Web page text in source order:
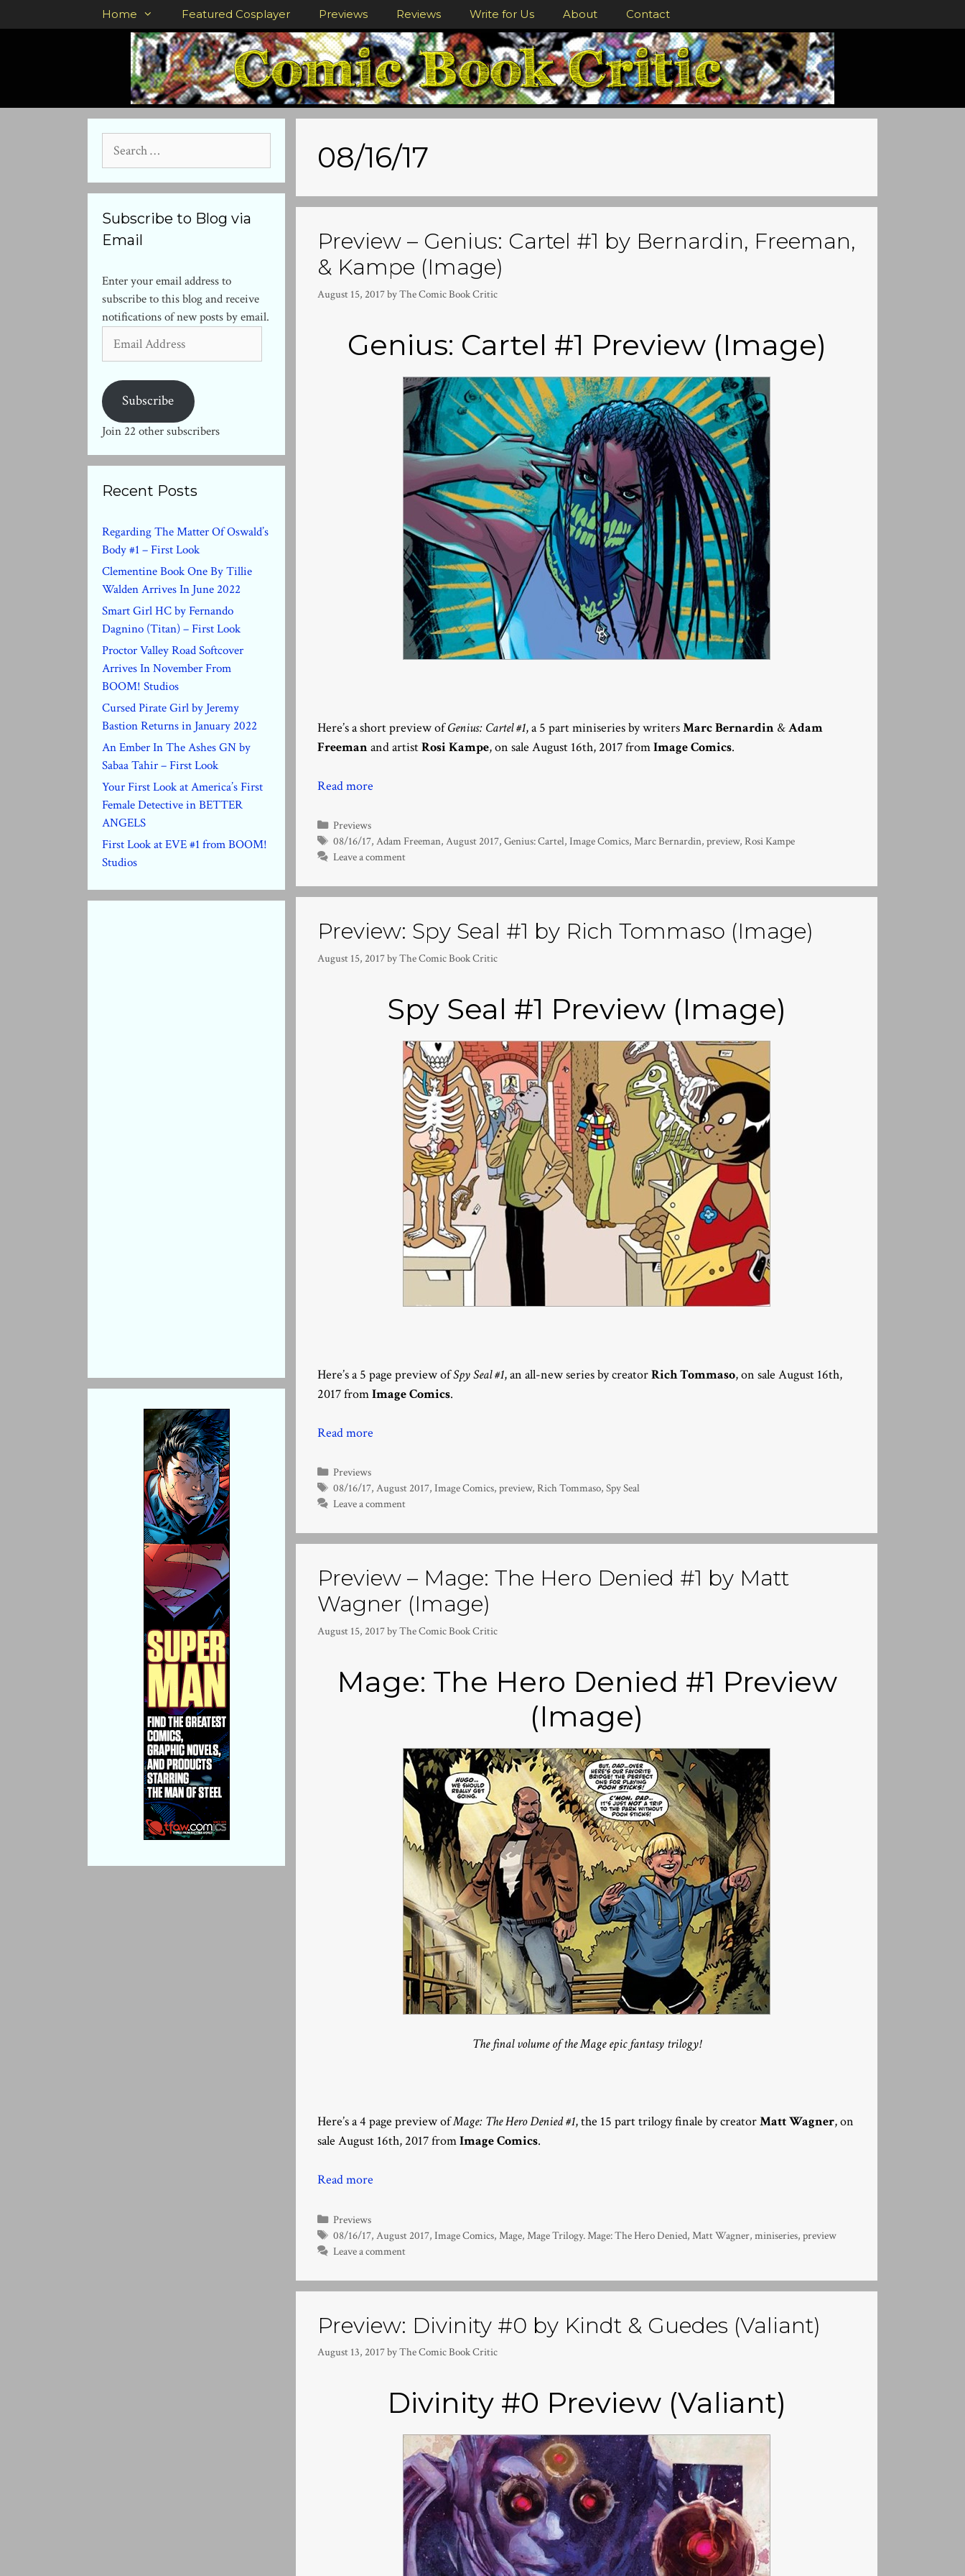
to
Home Featured Cosplayer Previews Reviews Write for Us About Contact
08/16/17
Preview – Genius: Cartel #1 by Bernardin, Freeman,
& Kampe (Image)
August 15, 2017byThe Comic Book Critic
Genius: Cartel #1 Preview (Image)
Here’s a short preview ofGenius: Cartel #1, a 5 part miniseries by writersMarc Bernardin &Adam
Freemanand artistRosi Kampe, on sale August 16th, 2017 fromImage Comics.
Read more
Categories
Previews
Tags
08/16/17,Adam Freeman,August 2017,Genius: Cartel,Image Comics,Marc Bernardin,preview,Rosi Kampe
Leave a comment
Preview: Spy Seal #1 by Rich Tommaso (Image)
August 15, 2017byThe Comic Book Critic
Spy Seal #1 Preview (Image)
Here’s a 5 page preview ofSpy Seal #1, an all-new series by creatorRich Tommaso, on sale August 16th,
2017 fromImage Comics.
Read more
Categories
Previews
Tags
08/16/17,August 2017,Image Comics,preview,Rich Tommaso,Spy Seal
Leave a comment
Preview – Mage: The Hero Denied #1 by Matt
Wagner (Image)
August 15, 2017byThe Comic Book Critic
Mage: The Hero Denied #1 Preview
(Image)
The final volume of the Mage epic fantasy trilogy!
Here’s a 4 page preview ofMage: The Hero Denied #1, the 15 part trilogy finale by creatorMatt Wagner, on
sale August 16th, 2017 fromImage Comics.
Read more
Categories
Previews
Tags
08/16/17,August 2017,Image Comics,Mage,Mage Trilogy. Mage: The Hero Denied,Matt Wagner,miniseries,preview
Leave a comment
Preview: Divinity #0 by Kindt & Guedes (Valiant)
August 13, 2017byThe Comic Book Critic
Divinity #0 Preview (Valiant)
for:
Subscribe to Blog via
Email
Enter your email address to
subscribe to this blog and receive
notifications of new posts by email.
Address
Subscribe
Join 22 other subscribers
Recent Posts
Regarding The Matter Of Oswald’s
Body #1 – First Look
Clementine Book One By Tillie
Walden Arrives In June 2022
Smart Girl HC by Fernando
Dagnino (Titan) – First Look
Proctor Valley Road Softcover
Arrives In November From
BOOM! Studios
Cursed Pirate Girl by Jeremy
Bastion Returns in January 2022
An Ember In The Ashes GN by
Sabaa Tahir – First Look
Your First Look at America’s First
Female Detective in BETTER
ANGELS
First Look at EVE #1 from BOOM!
Studios